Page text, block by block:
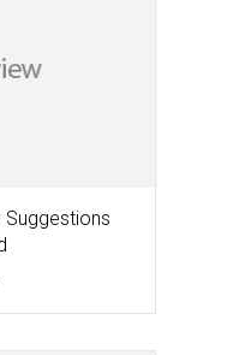
Suggestions